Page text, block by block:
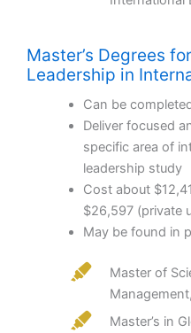
Master’s Degrees
Leadership in
Can be
Deliver focused
specific area of
leadership study
Cost about
$26,597 (private
May be found in
Master of
Master’s in